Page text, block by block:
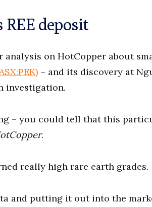
REE deposit
on HotCopper about
– and its discovery at
investigation.
– you could tell that this
.
really high rare earth grades.
and putting it out into the